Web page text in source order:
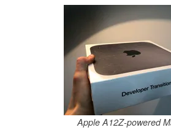
Apple A12Z-powered